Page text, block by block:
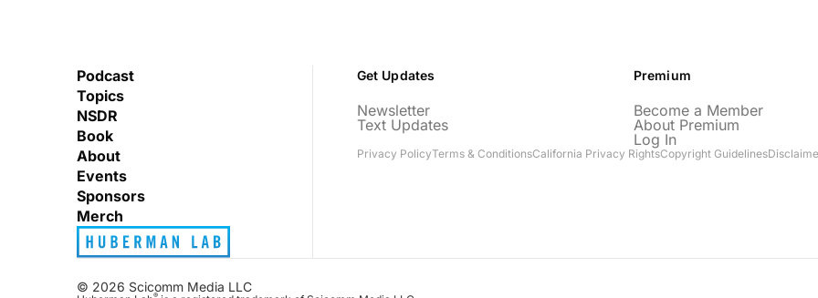
Podcast
Topics
NSDR
Book
About
Events
Sponsors
Merch
Get Updates
Newsletter
Text Updates
Premium
Become a Member
About Premium
Log In
Privacy PolicyTerms & ConditionsCalifornia Privacy RightsCopyright Guidelines
© 2026 Scicomm Media LLC
®